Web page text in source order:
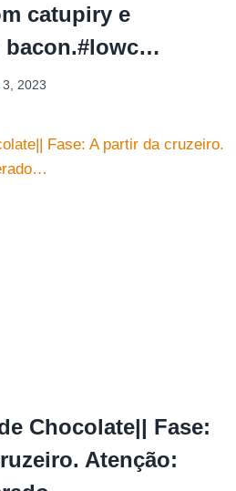
catupiry e
bacon.#lowc…
3, 2023
Chocolate|| Fase:
Atenção: